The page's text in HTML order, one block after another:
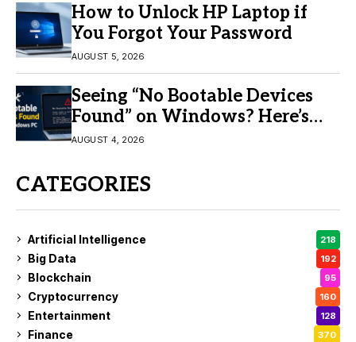
How to Unlock HP Laptop if
You Forgot Your Password
AUGUST 5, 2026
Seeing “No Bootable Devices
Found” on Windows? Here’s
the Fix
AUGUST 4, 2026
CATEGORIES
Artificial Intelligence 218
Big Data 192
Blockchain 95
Cryptocurrency 160
Entertainment 128
Finance 370